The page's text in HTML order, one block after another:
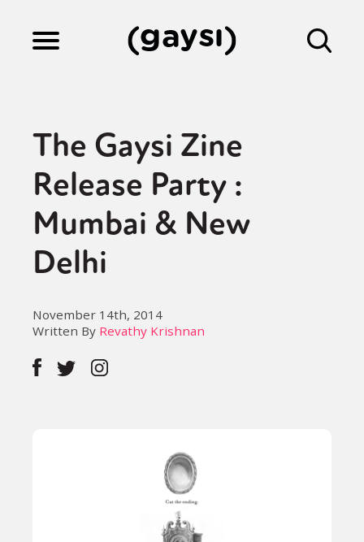
Culture
Fiction
About
The Gaysi Zine
Release Party :
Mumbai & New
Delhi
November 14th, 2014
Written By Revathy Krishnan